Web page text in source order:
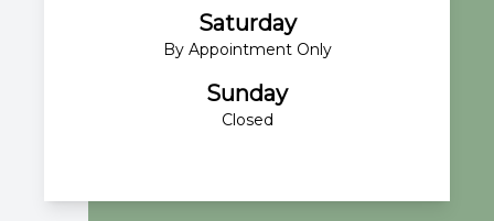
Saturday
By Appointment Only
Sunday
Closed